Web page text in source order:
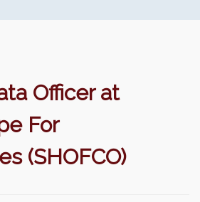
Officer at
For
(SHOFCO)